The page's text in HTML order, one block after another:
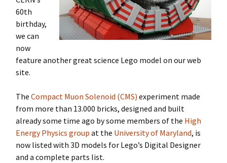
60th
birthday,
we can
now
feature another great science Lego model on our web
site.
TheCompact Muon Solenoid (CMS) experiment made
from more than 13.000 bricks, designed and built
already some time ago by some members of the High
Energy Physics group at the University of Maryland, is
now listed with 3D models for Lego’s Digital Designer
and a complete parts list.